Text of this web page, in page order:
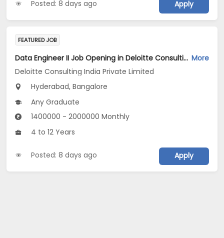
Posted: 8 days ago Apply
FEATURED JOB
Data Engineer II Job Opening in Deloitte Consulting India Private Limited at Hyderabad, Bengaluru More
Deloitte Consulting India Private Limited
Hyderabad, Bangalore
Any Graduate
1400000 - 2000000 Monthly
4 to 12 Years
Posted: 8 days ago Apply